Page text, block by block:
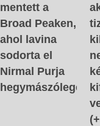
mentett a
Broad Peaken,
ahol lavina
sodorta el
Nirmal Purja